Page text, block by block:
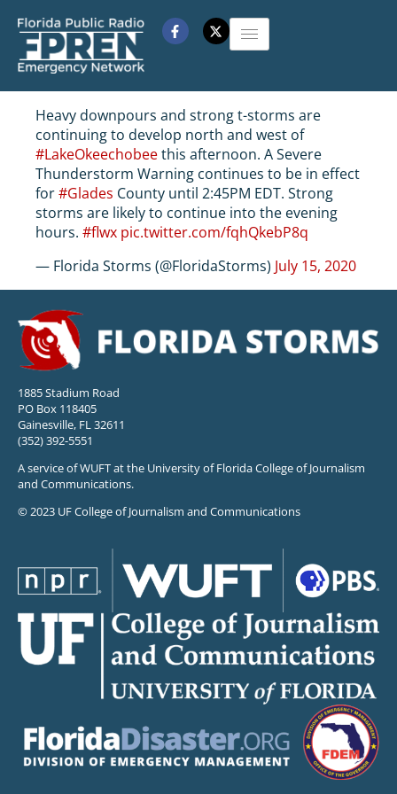
Heavy downpours and strong t-storms are
continuing to develop north and west of
#LakeOkeechobeethis afternoon. A Severe
Thunderstorm Warning continues to be in effect
for#Glades County until 2:45PM EDT. Strong
storms are likely to continue into the evening
hours. #flwx pic.twitter.com/fqhQkebP8q
— Florida Storms (@FloridaStorms) July 15, 2020
1885 Stadium Road
PO Box 118405
Gainesville, FL 32611
(352) 392-5551
A service of WUFT at the University of Florida College of Journalism
and Communications.
© 2023 UF College of Journalism and Communications